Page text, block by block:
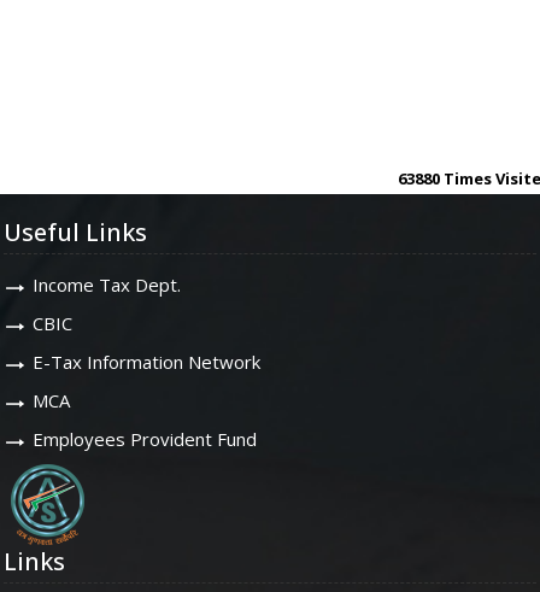
63880 Times
Useful Links
Income Tax Dept.
CBIC
E-Tax Information Network
MCA
Employees Provident Fund
Links